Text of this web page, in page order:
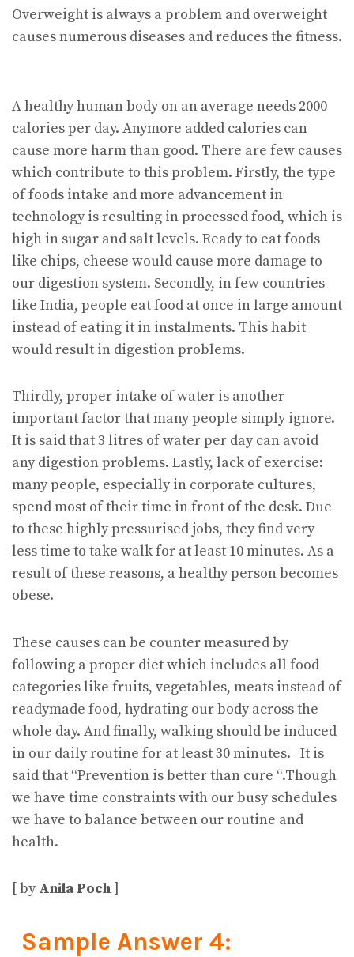
Overweight is always a problem and overweight
causes numerous diseases and reduces the fitness.
A healthy human body on an average needs 2000
calories per day. Anymore added calories can
cause more harm than good. There are few causes
which contribute to this problem. Firstly, the type
of foods intake and more advancement in
technology is resulting in processed food, which is
high in sugar and salt levels. Ready to eat foods
like chips, cheese would cause more damage to
our digestion system. Secondly, in few countries
like India, people eat food at once in large amount
instead of eating it in instalments. This habit
would result in digestion problems.
Thirdly, proper intake of water is another
important factor that many people simply ignore.
It is said that 3 litres of water per day can avoid
any digestion problems. Lastly, lack of exercise:
many people, especially in corporate cultures,
spend most of their time in front of the desk. Due
to these highly pressurised jobs, they find very
less time to take walk for at least 10 minutes. As a
result of these reasons, a healthy person becomes
obese.
These causes can be counter measured by
following a proper diet which includes all food
categories like fruits, vegetables, meats instead of
readymade food, hydrating our body across the
whole day. And finally, walking should be induced
in our daily routine for at least 30 minutes. It is
said that “Prevention is better than cure “.Though
we have time constraints with our busy schedules
we have to balance between our routine and
health.
[ byAnila Poch ]
Sample Answer 4: